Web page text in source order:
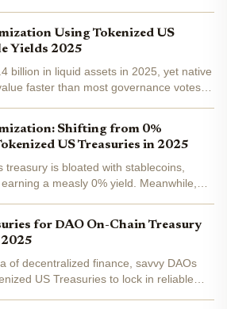
Using Tokenized US
Yields 2025
billion in liquid assets in 2025, yet native
faster than most governance votes
Shifting from 0%
US Treasuries in 2025
treasury is bloated with stablecoins,
a measly 0% yield. Meanwhile,
for DAO On-Chain Treasury
of decentralized finance, savvy DAOs
US Treasuries to lock in reliable